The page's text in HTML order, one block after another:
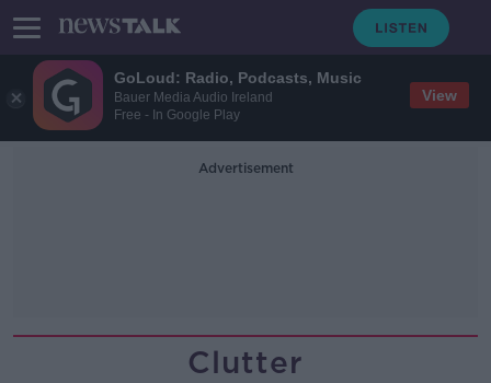
GoLoud: Radio, Podcasts, Music
Bauer Media Audio Ireland
Free - In Google Play
View
Advertisement
Clutter